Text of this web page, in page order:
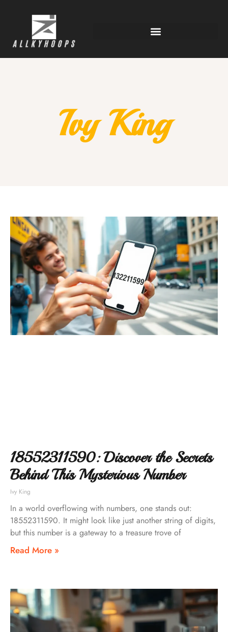
Ivy King
18552311590: Discover the Secrets
Behind This Mysterious Number
Ivy King
In a world overflowing with numbers, one stands out:
18552311590. It might look like just another string of digits,
but this number is a gateway to a treasure trove of
Read More »